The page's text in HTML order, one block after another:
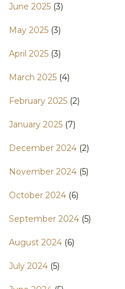
June 2025 (3)
May 2025 (3)
April 2025 (3)
March 2025 (4)
February 2025 (2)
January 2025 (7)
December 2024 (2)
November 2024 (5)
October 2024 (6)
September 2024 (5)
August 2024 (6)
July 2024 (5)